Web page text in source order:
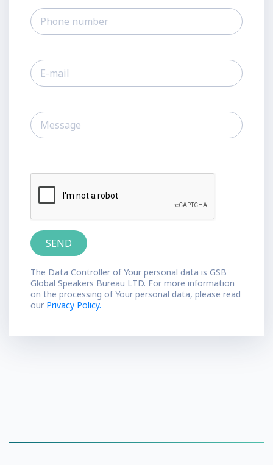
The Data Controller of Your personal data is GSB
Global Speakers Bureau LTD. For more information
on the processing of Your personal data, please read
our Privacy Policy.